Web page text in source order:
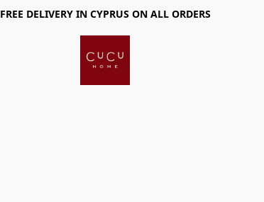
FREE DELIVERY IN CYPRUS ON ALL ORDERS